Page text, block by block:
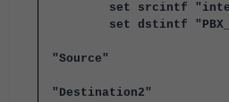
set srcintf
set dstintf
set
"Source"
set
"Destination2"